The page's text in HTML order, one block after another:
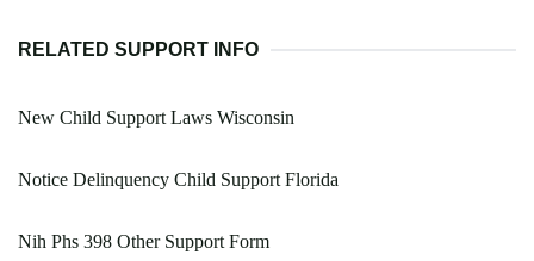
RELATED SUPPORT INFO
New Child Support Laws Wisconsin
Notice Delinquency Child Support Florida
Nih Phs 398 Other Support Form